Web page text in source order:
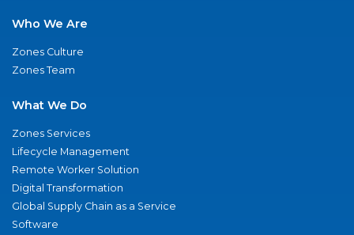
Who We Are
Zones Culture
Zones Team
What We Do
Zones Services
Lifecycle Management
Remote Worker Solution
Digital Transformation
Global Supply Chain as a Service
Software